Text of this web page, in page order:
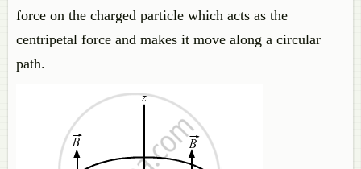
force on the charged particle which acts as the
centripetal force and makes it move along a circular
path.